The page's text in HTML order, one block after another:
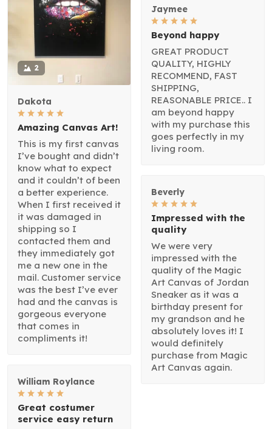
Jaymee
Beyond happy
GREAT PRODUCT
QUALITY, HIGHLY
RECOMMEND, FAST
SHIPPING,
REASONABLE PRICE.. I
am beyond happy
with my purchase this
goes perfectly in my
living room.
2
Dakota
Amazing Canvas Art!
This is my first canvas
I’ve bought and didn’t
know what to expect
and it couldn’t of been
a better experience.
When I first received it
it was damaged in
shipping so I
contacted them and
they immediately got
me a new one in the
mail. Customer service
was the best I’ve ever
had and the canvas is
gorgeous everyone
that comes in
compliments it!
Beverly
Impressed with the
quality
We were very
impressed with the
quality of the Magic
Art Canvas of Jordan
Sneaker as it was a
birthday present for
my grandson and he
absolutely loves it! I
would definitely
purchase from Magic
Art Canvas again.
William Roylance
Great costumer
service easy return